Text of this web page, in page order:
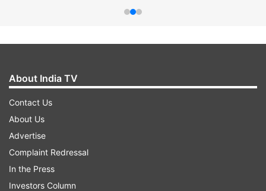
About India TV
Contact Us
About Us
Advertise
Complaint Redressal
In the Press
Investors Column